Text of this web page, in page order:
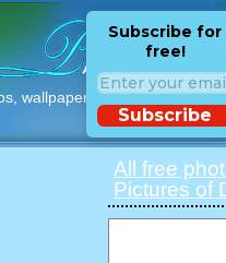
wallpapers with free
Subscribe for
free!
Subscribe
All free
Pictures of